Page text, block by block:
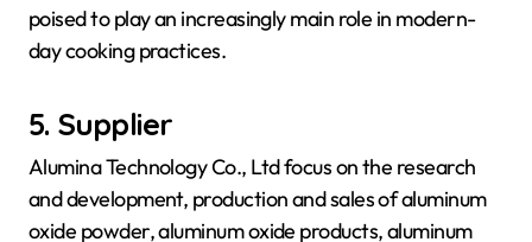
poised to play an increasingly main role in modern-
day cooking practices.
5. Supplier
Alumina Technology Co., Ltd focus on the research
and development, production and sales of aluminum
oxide powder, aluminum oxide products, aluminum